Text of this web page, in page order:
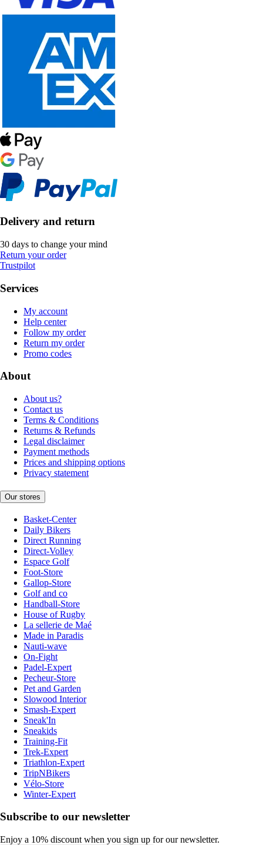
Delivery and return
30 days to change your mind
Return your order
Trustpilot
Services
My account
Help center
Follow my order
Return my order
Promo codes
About
About us?
Contact us
Terms & Conditions
Returns & Refunds
Legal disclaimer
Payment methods
Prices and shipping options
Privacy statement
Our stores
Basket-Center
Daily Bikers
Direct Running
Direct-Volley
Espace Golf
Foot-Store
Gallop-Store
Golf and co
Handball-Store
House of Rugby
La sellerie de Maé
Made in Paradis
Nauti-wave
On-Fight
Padel-Expert
Pecheur-Store
Pet and Garden
Slowood Interior
Smash-Expert
Sneak'In
Sneakids
Training-Fit
Trek-Expert
Triathlon-Expert
TripNBikers
Vélo-Store
Winter-Expert
Subscribe to our newsletter
Enjoy a 10% discount when you sign up for our newsletter.